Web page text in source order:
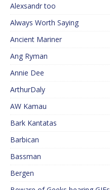
Alexsandr too
Always Worth Saying
Ancient Mariner
Ang Ryman
Annie Dee
ArthurDaly
AW Kamau
Bark Kantatas
Barbican
Bassman
Bergen